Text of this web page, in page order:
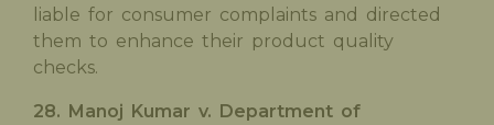
liable for consumer complaints and directed
them to enhance their product quality
checks.
28. Manoj Kumar v. Department of